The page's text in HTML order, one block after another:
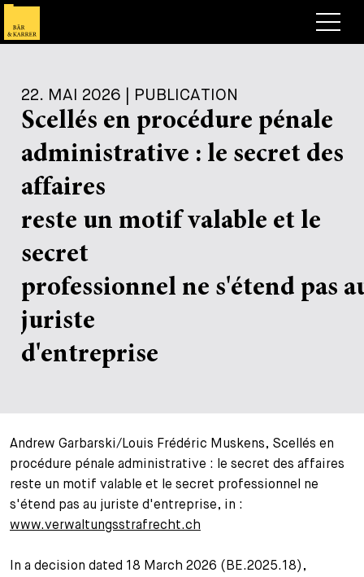
Expertise
Deals & Cases
Corporate News
Publikationen
Briefing
Publikation
Vortrag
Guide
Legal Insight
Über Bär & Karrer
Karriere
Arbeiten bei uns
Übersicht
Anwälte
Kurzpraktikanten
Administration
Assistenzen
+
Stellen
Offene Stellen
Bewerben
Fragen und Antworten
Spontanbewerbung
Ihre Karriere bei uns
Kontakt
Suche
EN DE FR
22. MAI 2026 | PUBLICATION
Scellés en procédure pénale
administrative : le secret des
affaires
reste un motif valable et le
secret
professionnel ne s'étend pas
juriste
d'entreprise
Andrew Garbarski/Louis Frédéric Muskens, Scellés en
procédure pénale administrative : le secret des affaires
reste un motif valable et le secret professionnel ne
s'étend pas au juriste d'entreprise, in :
www.verwaltungsstrafrecht.ch
In a decision dated 18 March 2026 (BE.2025.18),